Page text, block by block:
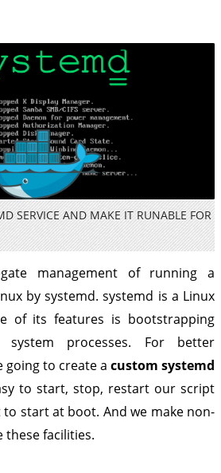
SERVICE AND MAKE IT RUNABLE FOR
management of running a
by systemd. systemd is a Linux
of its features is bootstrapping
processes. For better
going to create a custom systemd
to start, stop, restart our script
start at boot. And we make non-
these facilities.